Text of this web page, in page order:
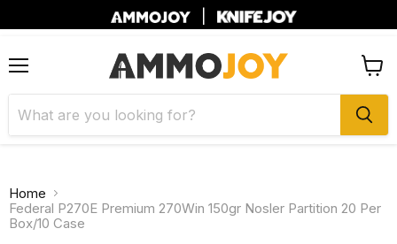
cart
Home
Federal P270E Premium 270Win 150gr Nosler Partition 20 Per
Box/10 Case